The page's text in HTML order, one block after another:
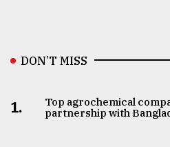
DON’T MISS
1.
Top agrochemical
partnership with